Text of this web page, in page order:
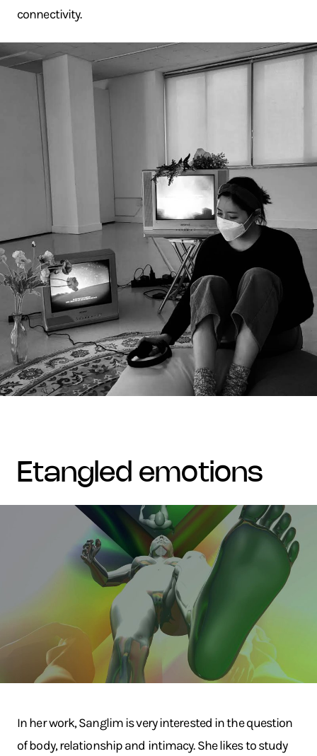
connectivity.
etangled emotions
In her work, Sanglim is very interested in the question
of body, relationship and intimacy. She likes to study